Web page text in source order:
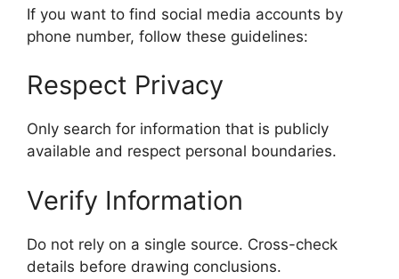
If you want to find social media accounts by
phone number, follow these guidelines:
Respect Privacy
Only search for information that is publicly
available and respect personal boundaries.
Verify Information
Do not rely on a single source. Cross-check
details before drawing conclusions.